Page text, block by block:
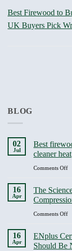
Best Firewood to
UK Buyers Pick
BLOG
02
Jul
Best
cleaner heat
Comments Offon
to
16
Apr
The
Comments Offon
of
16
Apr
ENplus
Should Be